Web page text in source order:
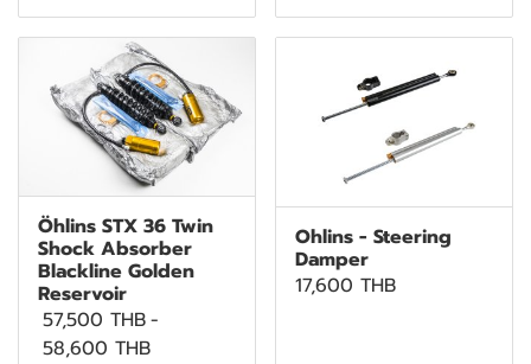
Öhlins STX 36 Twin
Shock Absorber
Blackline Golden
Reservoir
57,500 THB-
58,600 THB
Ohlins - Steering
Damper
17,600 THB